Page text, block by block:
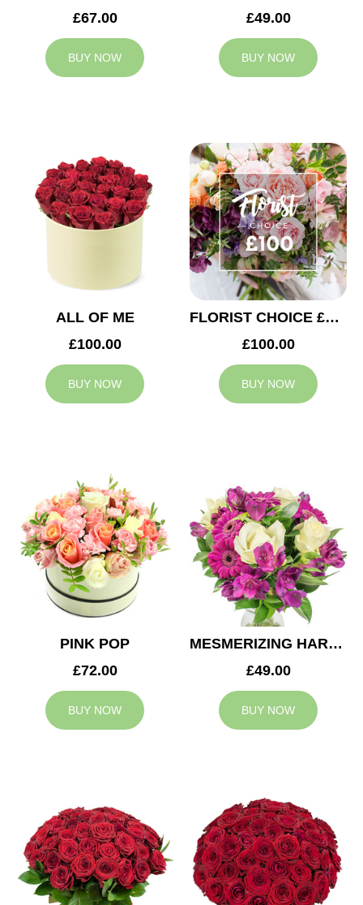
£67.00
BUY NOW
£49.00
BUY NOW
ALL OF ME
£100.00
BUY NOW
FLORIST CHOICE £100
£100.00
BUY NOW
PINK POP
£72.00
BUY NOW
MESMERIZING HARMONY
£49.00
BUY NOW